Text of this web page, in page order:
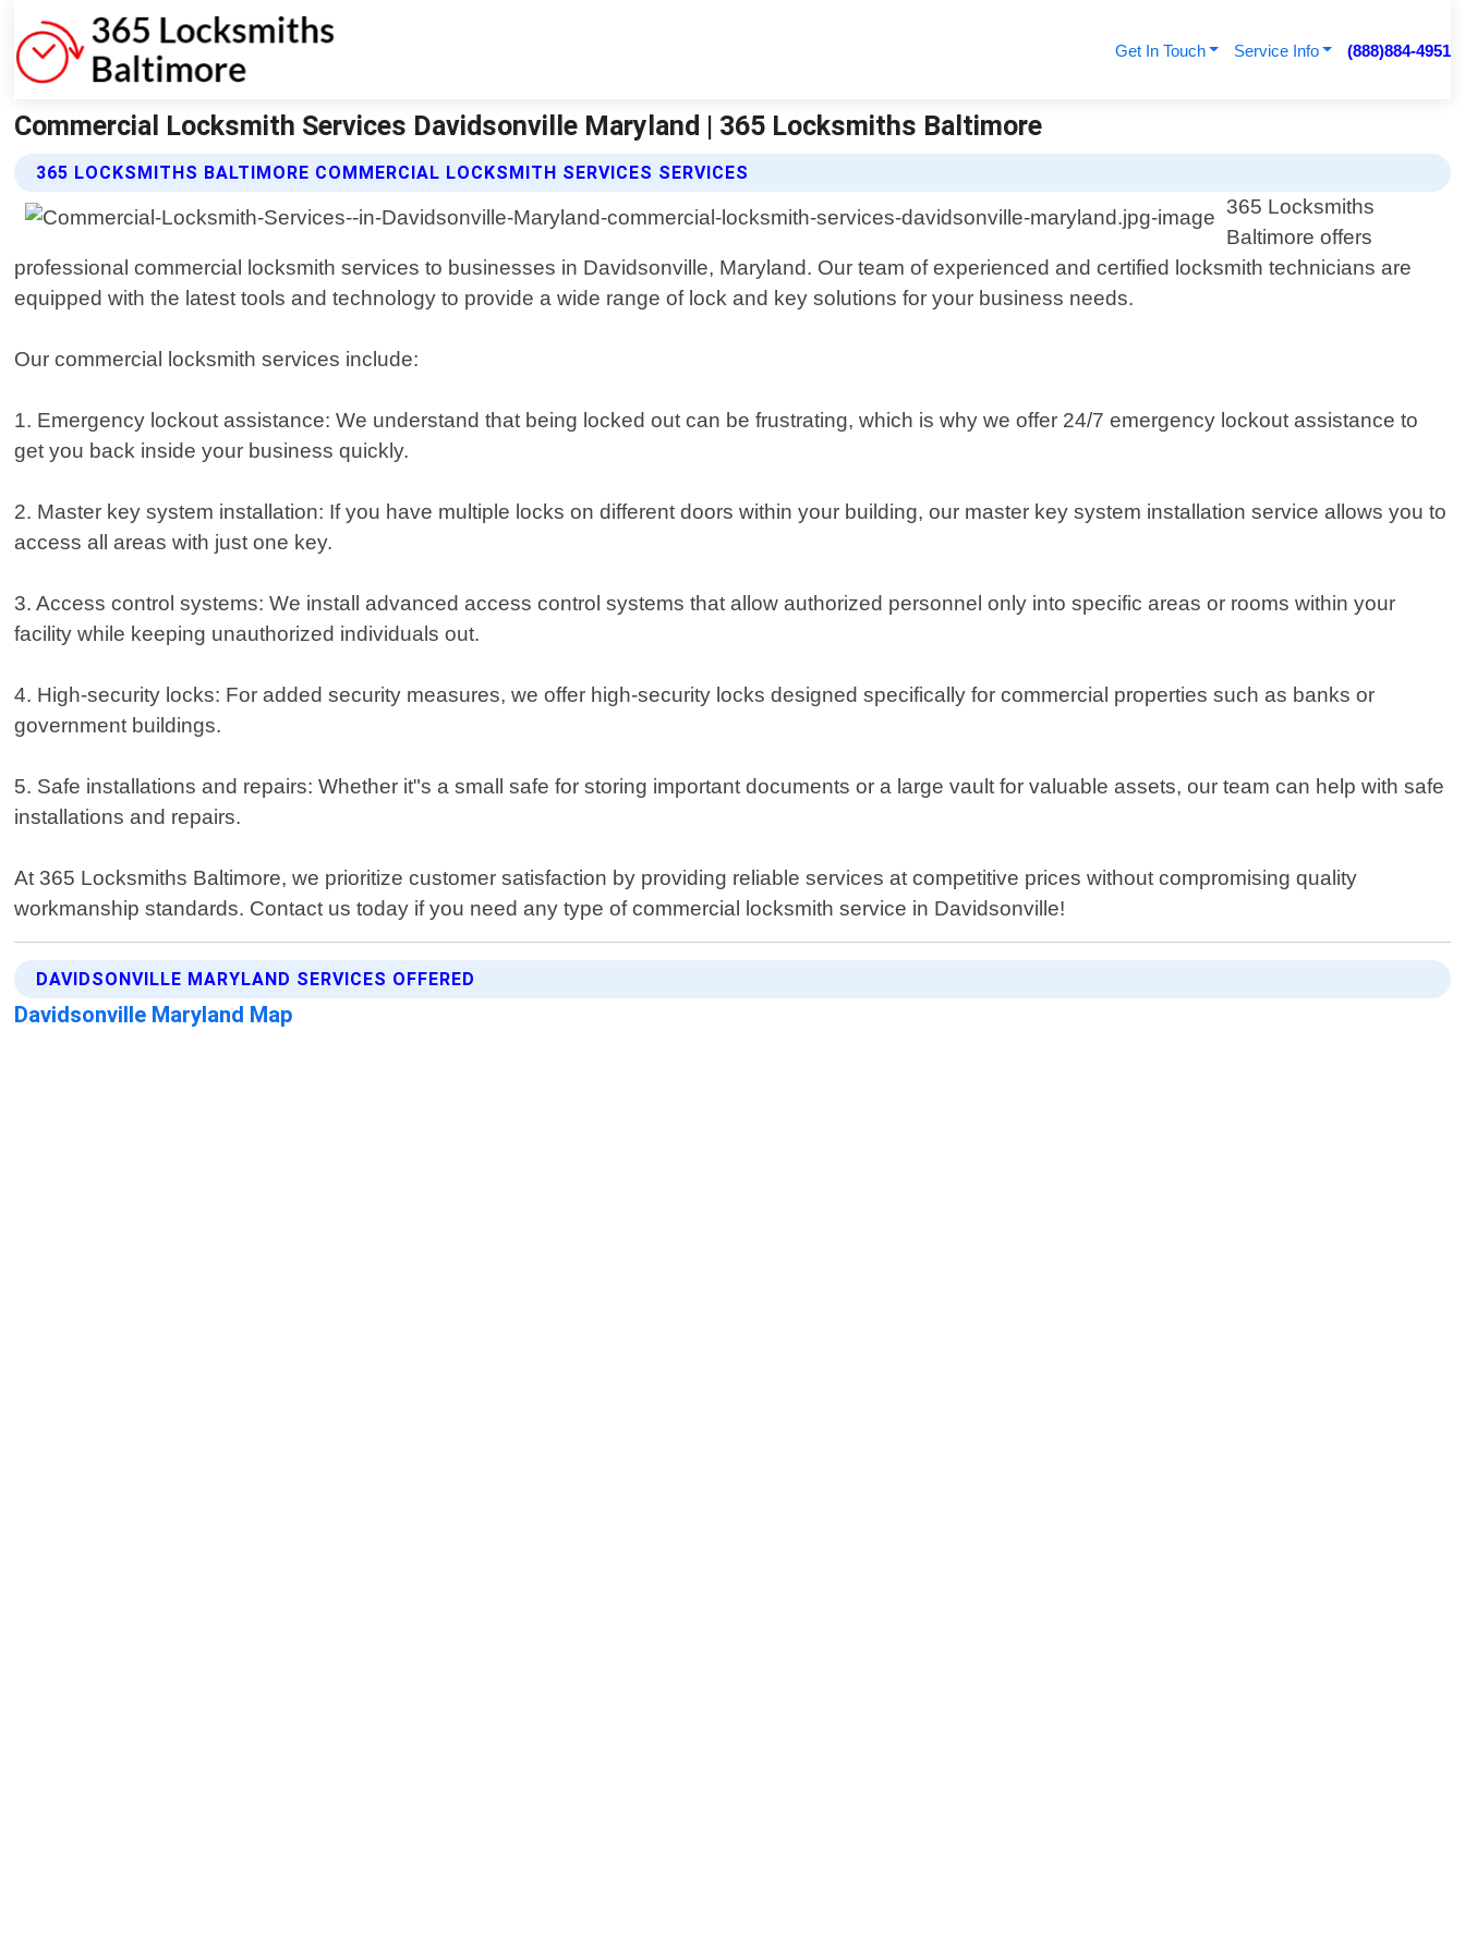
Get In Touch Service Info (888)884-4951
Commercial Locksmith Services Davidsonville Maryland | 365 Locksmiths Baltimore
365 LOCKSMITHS BALTIMORE COMMERCIAL LOCKSMITH SERVICES SERVICES
365 Locksmiths
Baltimore offers
professional commercial locksmith services to businesses in Davidsonville, Maryland. Our team of experienced and certified locksmith technicians are
equipped with the latest tools and technology to provide a wide range of lock and key solutions for your business needs.
Our commercial locksmith services include:
1. Emergency lockout assistance: We understand that being locked out can be frustrating, which is why we offer 24/7 emergency lockout assistance to
get you back inside your business quickly.
2. Master key system installation: If you have multiple locks on different doors within your building, our master key system installation service allows you to
access all areas with just one key.
3. Access control systems: We install advanced access control systems that allow authorized personnel only into specific areas or rooms within your
facility while keeping unauthorized individuals out.
4. High-security locks: For added security measures, we offer high-security locks designed specifically for commercial properties such as banks or
government buildings.
5. Safe installations and repairs: Whether it"s a small safe for storing important documents or a large vault for valuable assets, our team can help with safe
installations and repairs.
At 365 Locksmiths Baltimore, we prioritize customer satisfaction by providing reliable services at competitive prices without compromising quality
workmanship standards. Contact us today if you need any type of commercial locksmith service in Davidsonville!
DAVIDSONVILLE MARYLAND SERVICES OFFERED
Davidsonville Maryland Map